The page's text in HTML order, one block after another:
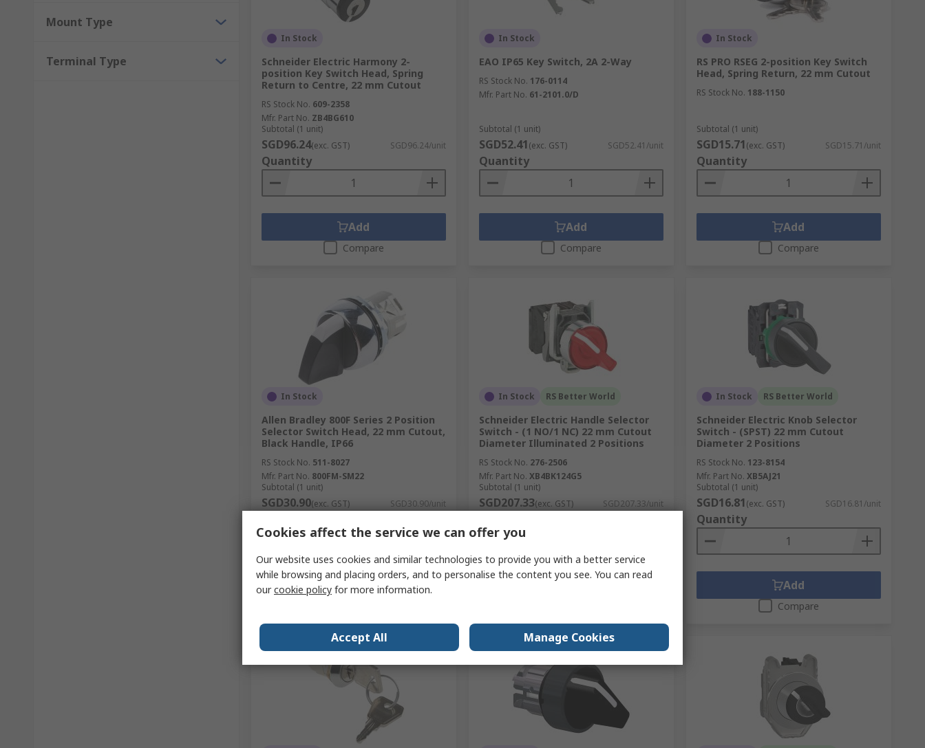
Mount Type
Terminal Type
In Stock
Schneider Electric Harmony 2-
position Key Switch Head, Spring
Return to Centre, 22 mm Cutout
RS Stock No. 609-2358
Mfr. Part No. ZB4BG610
Subtotal (1 unit)
SGD96.24(exc. GST) SGD96.24/unit
Quantity
Add
Compare
In Stock
EAO IP65 Key Switch, 2A 2-Way
RS Stock No. 176-0114
Mfr. Part No. 61-2101.0/D
Subtotal (1 unit)
SGD52.41(exc. GST) SGD52.41/unit
Quantity
Add
Compare
In Stock
RS PRO RSEG 2-position Key Switch
Head, Spring Return, 22 mm Cutout
RS Stock No. 188-1150
Subtotal (1 unit)
SGD15.71(exc. GST) SGD15.71/unit
Quantity
Add
Compare
In Stock
Allen Bradley 800F Series 2 Position
Selector Switch Head, 22 mm Cutout,
Black Handle, IP66
RS Stock No. 511-8027
Mfr. Part No. 800FM-SM22
Subtotal (1 unit)
SGD30.90(exc. GST) SGD30.90/unit
Add
In Stock RS Better World
Schneider Electric Handle Selector
Switch - (1 NO/1 NC) 22 mm Cutout
Diameter Illuminated 2 Positions
RS Stock No. 276-2506
Mfr. Part No. XB4BK124G5
Subtotal (1 unit)
SGD207.33(exc. GST) SGD207.33/unit
In Stock RS Better World
Schneider Electric Knob Selector
Switch - (SPST) 22 mm Cutout
Diameter 2 Positions
RS Stock No. 123-8154
Mfr. Part No. XB5AJ21
Subtotal (1 unit)
SGD16.81(exc. GST) SGD16.81/unit
Quantity
Add
Compare
Cookies affect the service we can offer you
Our website uses cookies and similar technologies to provide you with a better service
while browsing and placing orders, and to personalise the content you see. You can read
ourcookie policy for more information.
Accept All Manage Cookies